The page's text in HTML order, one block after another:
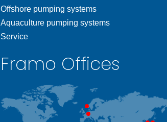
Offshore pumping systems
Aquaculture pumping systems
Service
Framo Offices